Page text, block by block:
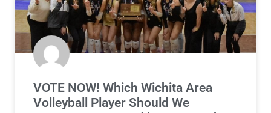
VOTE NOW! Which Wichita Area
Volleyball Player Should We